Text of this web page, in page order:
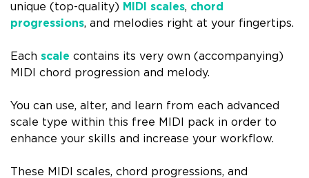
unique (top-quality) MIDI scales, chord
progressions, and melodies right at your fingertips.
Each scale contains its very own (accompanying)
MIDI chord progression and melody.
You can use, alter, and learn from each advanced
scale type within this free MIDI pack in order to
enhance your skills and increase your workflow.
These MIDI scales, chord progressions, and